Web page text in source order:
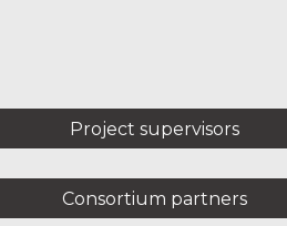
Project supervisors
Consortium partners